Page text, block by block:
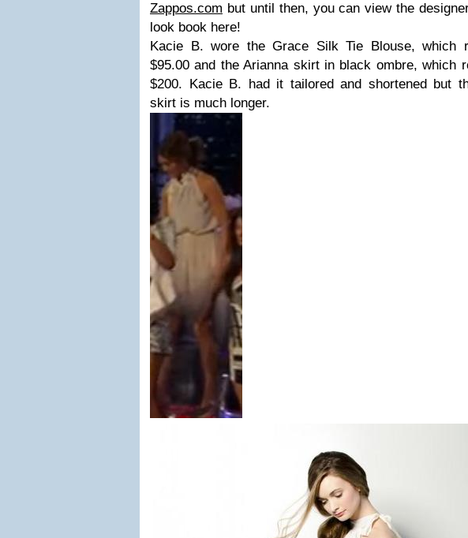
Zappos.com but until then, you can view the
look book here!
Kacie B. wore the Grace Silk Tie Blouse, which
$95.00 and the Arianna skirt in black ombre, which
$200. Kacie B. had it tailored and shortened but
skirt is much longer.